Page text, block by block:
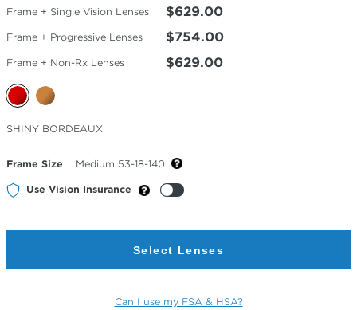
Frame + Single Vision Lenses $629.00
Frame + Progressive Lenses $754.00
Frame + Non-Rx Lenses $629.00
Selected
Color
SHINY BORDEAUX
Frame Size Medium 53-18-140
Use Vision Insurance
Select Lenses
Can I use my FSA & HSA?